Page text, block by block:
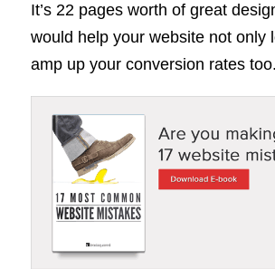
It’s 22 pages worth of great
would help your website not only
amp up your conversion rates too.